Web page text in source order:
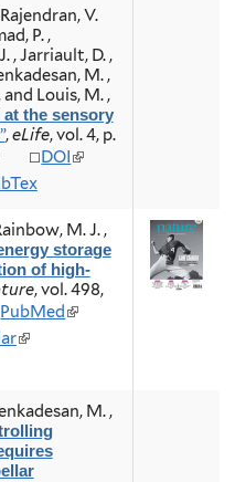
r
a
l
)
k
s
e
x
t
e
r
)
V.
P. ,
, Jarriault, D. ,
M. ,
and Louis, M.,
the sensory
”,eLife, vol. 4, p.
DOI(
k
i
s
e
x
a
M. J. ,
storage
of high-
, vol. 498,
PubMed(
i
(
k
i
s
e
M. ,